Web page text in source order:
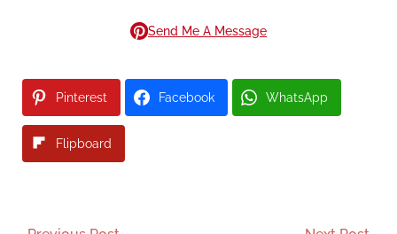
Send Me A Message
Pinterest Facebook WhatsApp
Flipboard